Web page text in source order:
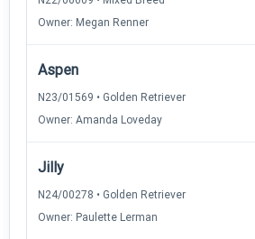
Owner: Megan Renner
Aspen
N23/01569 • Golden Retriever
Owner: Amanda Loveday
Jilly
N24/00278 • Golden Retriever
Owner: Paulette Lerman